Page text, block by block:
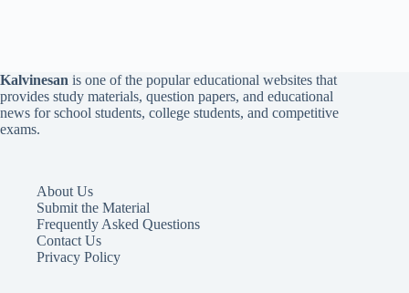
Kalvinesan is one of the popular educational websites that
provides study materials, question papers, and educational
news for school students, college students, and competitive
exams.
About Us
Submit the Material
Frequently Asked Questions
Contact Us
Privacy Policy